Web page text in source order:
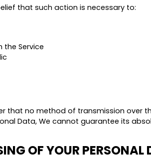
that such action is necessary to:
Service
that no method of transmission over
Data, We cannot guarantee its
OF YOUR PERSONAL